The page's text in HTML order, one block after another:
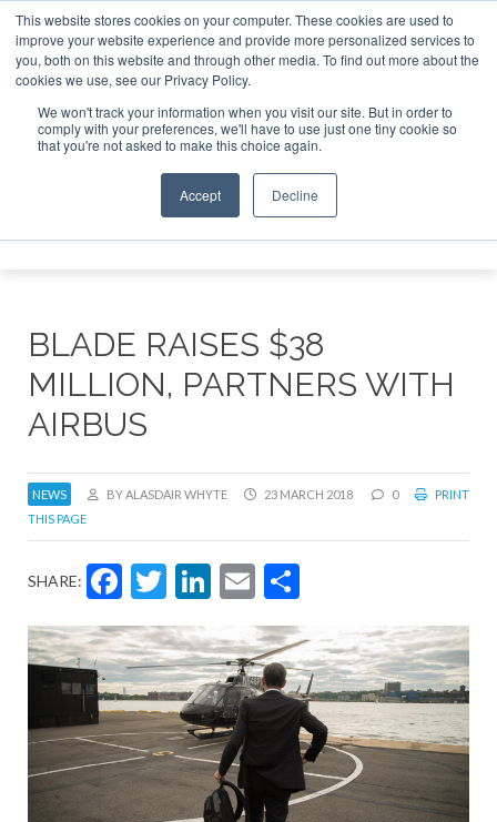
This website stores cookies on your computer. These cookies are used to
improve your website experience and provide more personalized services to
you, both on this website and through other media. To find out more about the
cookies we use, see our Privacy Policy.
We won't track your information when you visit our site. But in order to
comply with your preferences, we'll have to use just one tiny cookie so
that you're not asked to make this choice again.
Accept Decline
ABOUT CONTACT SPONSORSHIP
Search
Search
Search
BLADE RAISES $38
MILLION, PARTNERS WITH
AIRBUS
NEWS BY ALASDAIR WHYTE 23 MARCH 2018 0
PRINT
THIS PAGE
SHARE: Facebook
Twitter
LinkedIn
Email